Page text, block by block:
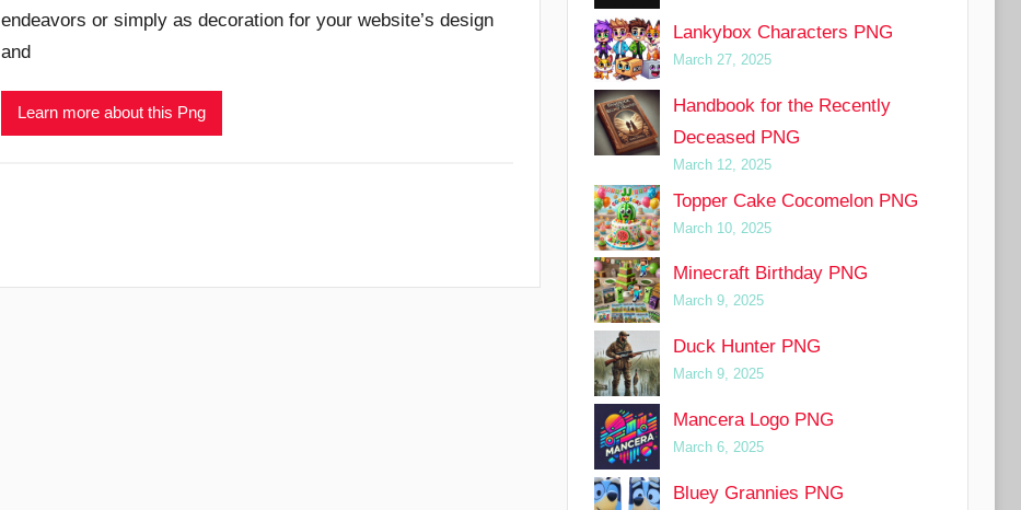
endeavors or simply as decoration for your website’s design
and
Learn more about this Png
Lankybox Characters PNG
March 27, 2025
Handbook for the Recently
Deceased PNG
March 12, 2025
Topper Cake Cocomelon PNG
March 10, 2025
Minecraft Birthday PNG
March 9, 2025
Duck Hunter PNG
March 9, 2025
Mancera Logo PNG
March 6, 2025
Bluey Grannies PNG